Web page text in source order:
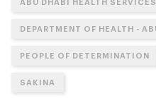
DEPARTMENT OF HEALTH -
PEOPLE OF DETERMINATION
SAKINA